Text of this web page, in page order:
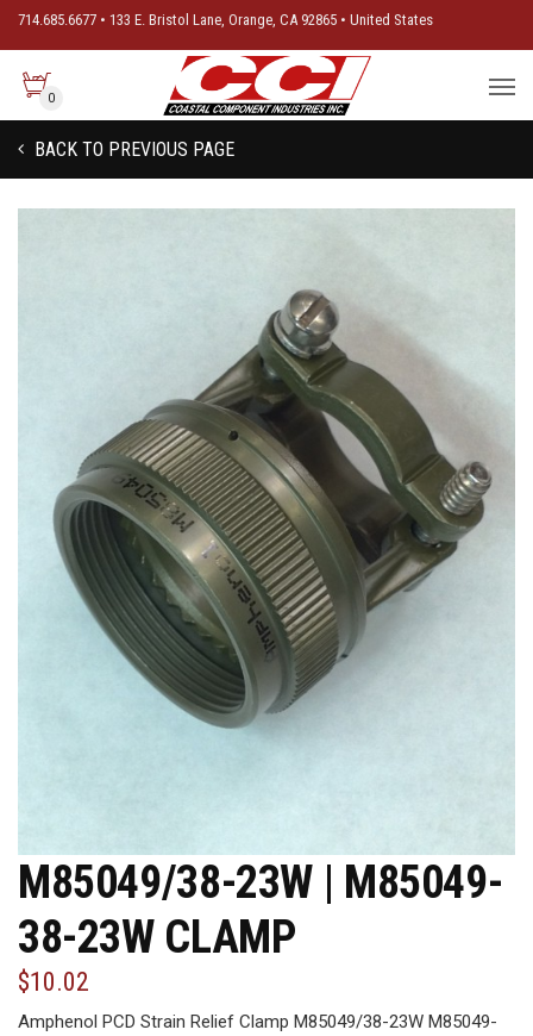
714.685.6677 • 133 E. Bristol Lane, Orange, CA 92865 • United States
0
BACK TO PREVIOUS PAGE
M85049/38-23W | M85049-
38-23W CLAMP
$10.02
Amphenol PCD Strain Relief Clamp M85049/38-23W M85049-